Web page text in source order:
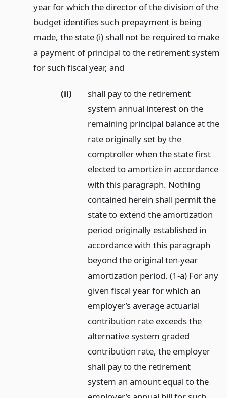
year for which the director of the division of the
budget identifies such prepayment is being
made, the state (i) shall not be required to make
a payment of principal to the retirement system
for such fiscal year, and
(ii)
shall pay to the retirement
system annual interest on the
remaining principal balance at the
rate originally set by the
comptroller when the state first
elected to amortize in accordance
with this paragraph. Nothing
contained herein shall permit the
state to extend the amortization
period originally established in
accordance with this paragraph
beyond the original ten-year
amortization period. (1-a) For any
given fiscal year for which an
employer’s average actuarial
contribution rate exceeds the
alternative system graded
contribution rate, the employer
shall pay to the retirement
system an amount equal to the